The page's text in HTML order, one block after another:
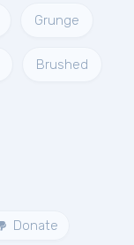
Grunge
Brushed
Donate